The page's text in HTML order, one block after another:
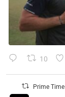
10
Prime